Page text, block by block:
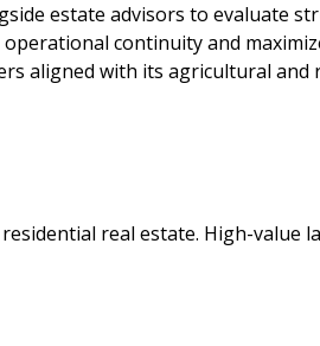
estate advisors to evaluate
continuity and
aligned with its agricultural and
real estate. High-value